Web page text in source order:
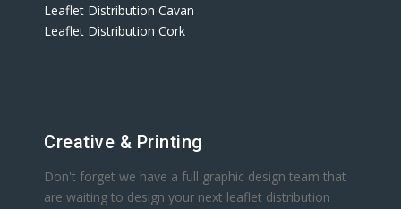
Leaflet Distribution Cavan
Leaflet Distribution Cork
Creative & Printing
Don't forget we have a full graphic design team that
are waiting to design your next leaflet distribution